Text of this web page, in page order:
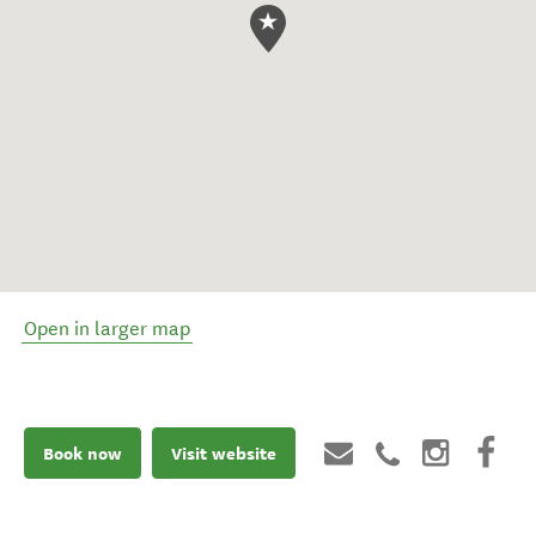
Open in larger map
Book now Visit website